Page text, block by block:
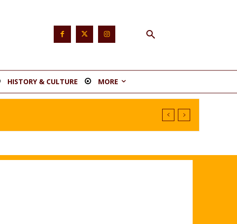
HISTORY & CULTURE MORE